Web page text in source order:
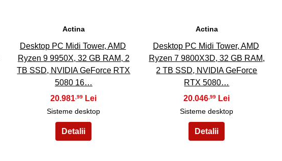
Actina
Desktop PC Midi Tower, AMD
Ryzen 9 9950X, 32 GB RAM, 2
TB SSD, NVIDIA GeForce RTX
5080 16…
20.981,99
Sisteme desktop
Actina
Desktop PC Midi Tower, AMD
Ryzen 7 9800X3D, 32 GB RAM,
2 TB SSD, NVIDIA GeForce
RTX 5080…
20.046,99
Sisteme desktop